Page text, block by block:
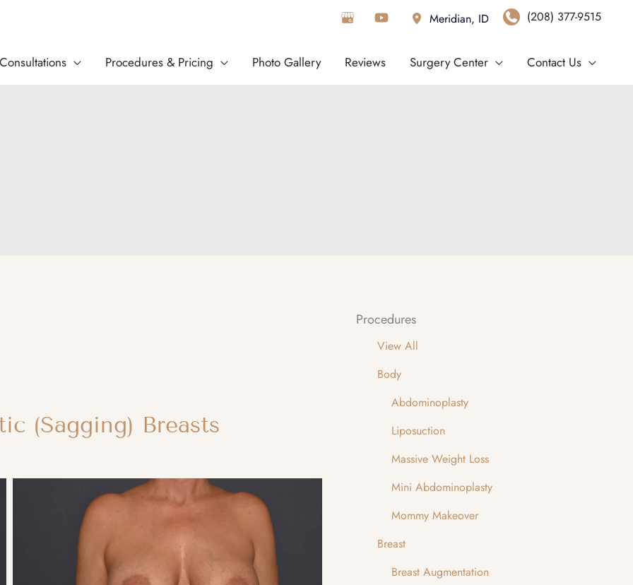
Meridian, ID (208) 377-9515
Consultations Procedures & Pricing Photo Gallery Reviews Surgery Center Contact Us
(Sagging) Breasts
Procedures
View All
Body
Abdominoplasty
Liposuction
Massive Weight Loss
Mini Abdominoplasty
Mommy Makeover
Breast
Breast Augmentation